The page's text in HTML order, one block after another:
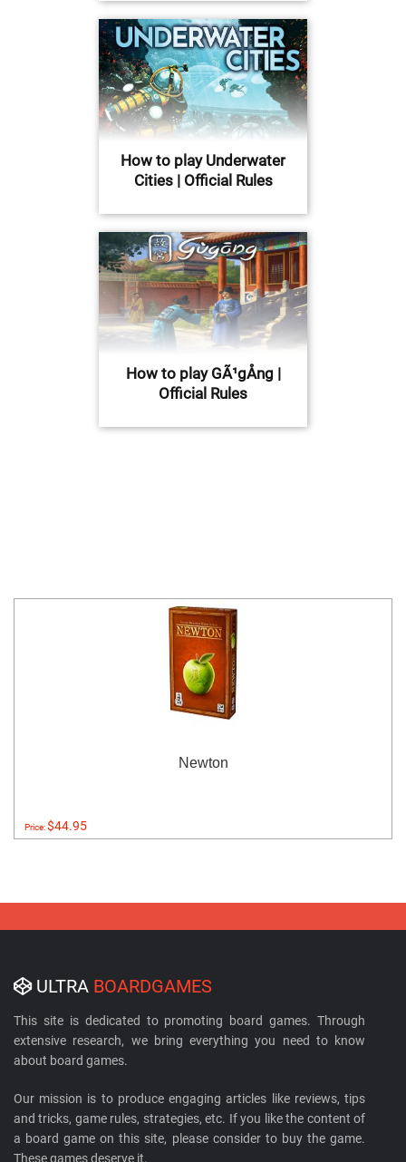
How to play Underwater
Cities | Official Rules
How to play GÃ¹gÅng |
Official Rules
Newton
Price:$44.95
ULTRA BOARDGAMES
This site is dedicated to promoting board games. Through
extensive research, we bring everything you need to know
about board games.
Our mission is to produce engaging articles like reviews, tips
and tricks, game rules, strategies, etc. If you like the content of
a board game on this site, please consider to buy the game.
These games deserve it.